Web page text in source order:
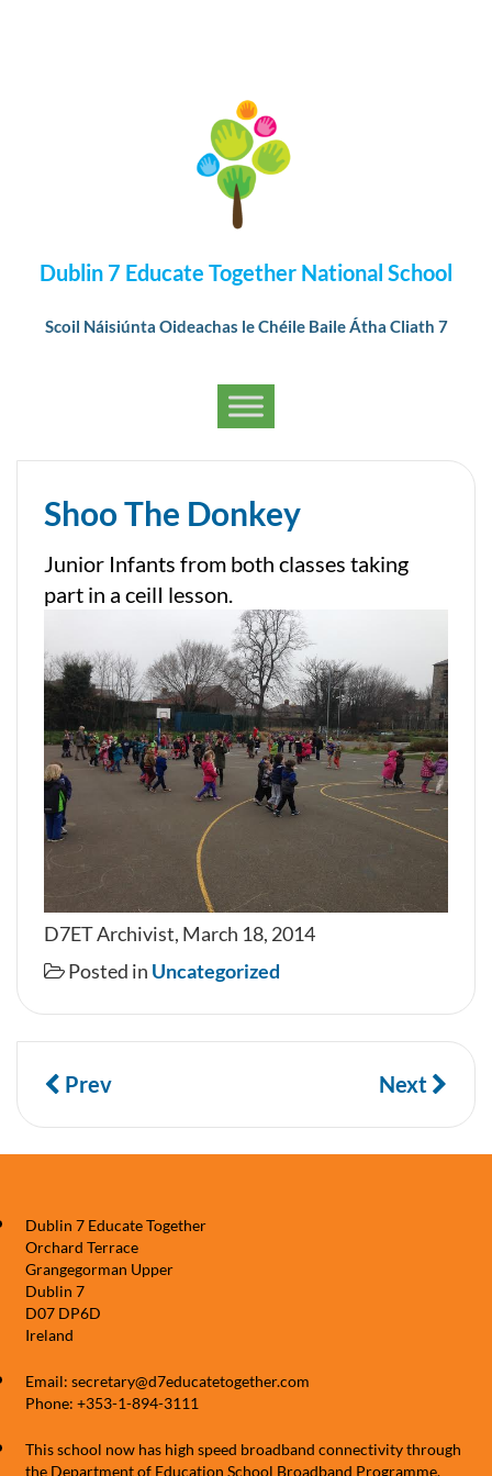
Dublin 7 Educate Together National School
Scoil Náisiúnta Oideachas le Chéile Baile Átha Cliath 7
Shoo The Donkey
Junior Infants from both classes taking
part in a ceilI lesson.
D7ET Archivist, March 18, 2014
Posted in Uncategorized
Prev Next
Dublin 7 Educate Together
Orchard Terrace
Grangegorman Upper
Dublin 7
D07 DP6D
Ireland
Email: secretary@d7educatetogether.com
Phone: +353-1-894-3111
This school now has high speed broadband connectivity through
the Department of Education School Broadband Programme,